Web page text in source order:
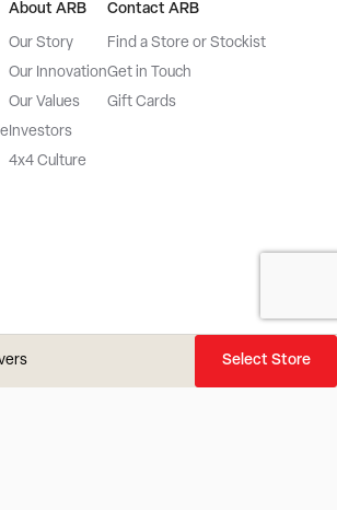
Select Store
About ARB
Our Story
Our Innovation
Our Values
Investors
4x4 Culture
Contact ARB
Find a Store or Stockist
Get in Touch
Gift Cards